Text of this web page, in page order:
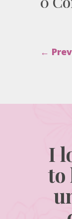
←
I
to